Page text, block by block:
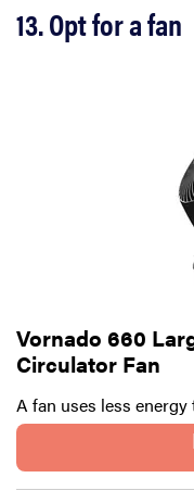
FlexiSpot
Kana
joinery bed
beats
Thuma's
price
13. Opt for a fan
Vornado 660
Circulator Fan
A fan uses less